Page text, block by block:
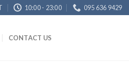
10:00 - 23:00 095 636 9429
CONTACT US